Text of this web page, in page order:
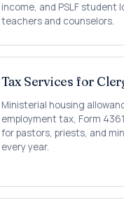
income, and PSLF student
teachers and counselors.
Tax Services for
Ministerial housing
employment tax, Form
for pastors, priests, and
every year.